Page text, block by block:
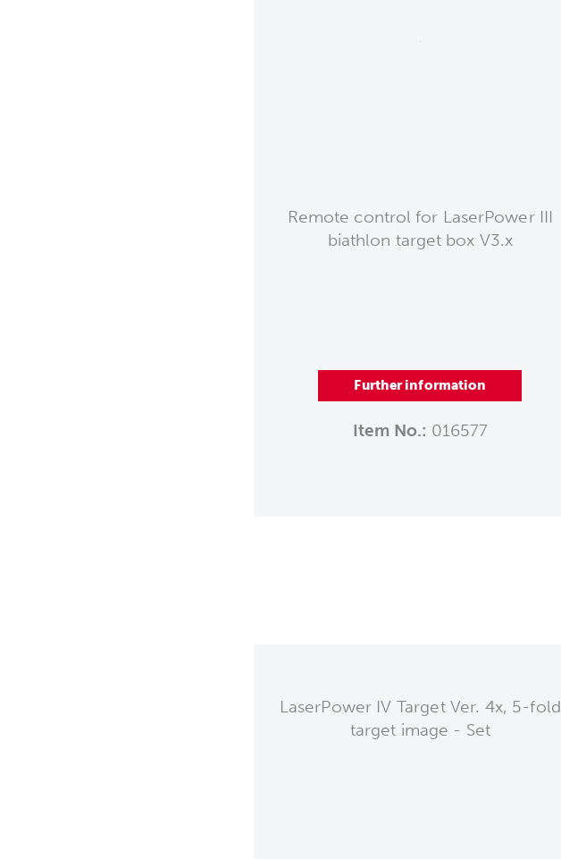
Remote control for LaserPower III
biathlon target box V3.x
Further information
Item No.: 016577
LaserPower IV Target Ver. 4x, 5-fold
target image - Set